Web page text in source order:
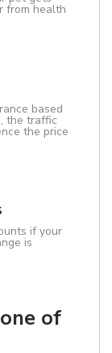
from health
based
the traffic
the price
if your
is
of